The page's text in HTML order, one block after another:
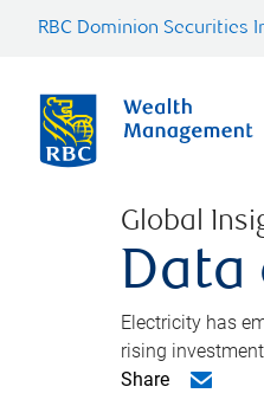
RBC Dominion Securities
Global
Data
Electricity has
rising
Share